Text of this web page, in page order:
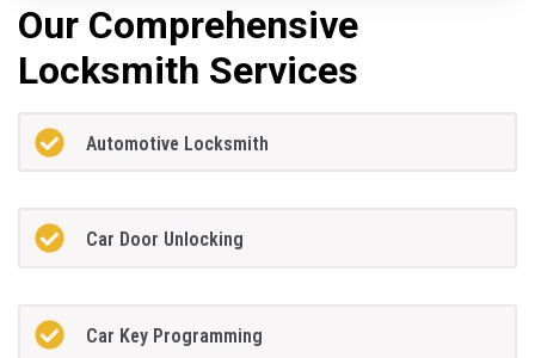
Our Comprehensive
Locksmith Services
Automotive Locksmith
Car Door Unlocking
Car Key Programming